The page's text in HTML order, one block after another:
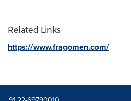
Related Links
https://www.fragomen.com/